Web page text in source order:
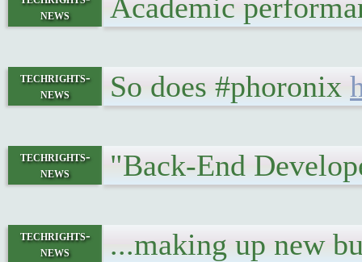
news
Academic
techrights-
news
So does #phoronix
techrights-
news
"Back-End
techrights-
news
...making up new